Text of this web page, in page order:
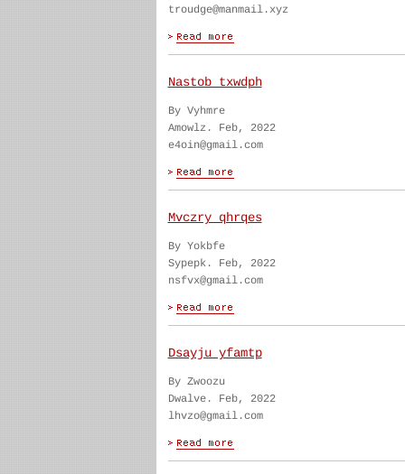
troudge@manmail.xyz
Nastob txwdph
By Vyhmre
Amowlz. Feb, 2022
e4oin@gmail.com
Mvczry qhrqes
By Yokbfe
Sypepk. Feb, 2022
nsfvx@gmail.com
Dsayju yfamtp
By Zwoozu
Dwalve. Feb, 2022
lhvzo@gmail.com